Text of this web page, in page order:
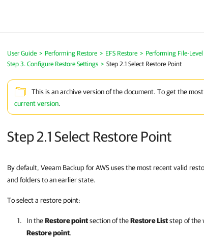
User Guide > Performing Restore > EFS Restore > Performing File-Level
Step 3. Configure Restore Settings > Step 2.1 Select Restore Point
This is an archive version of the document. To get the
current version.
Step 2.1 Select Restore Point
By default, Veeam Backup for AWS uses the most recent valid
and folders to an earlier state.
To select a restore point:
In theRestore pointsection of theRestore Liststep of the
Restore point.